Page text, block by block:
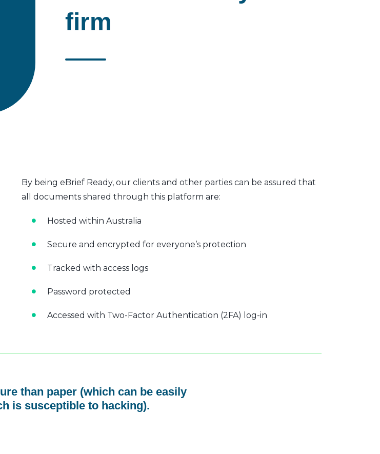
firm
By being eBrief Ready, our clients and other parties can be assured that
all documents shared through this platform are:
Hosted within Australia
Secure and encrypted for everyone’s protection
Tracked with access logs
Password protected
Accessed with Two-Factor Authentication (2FA) log-in
than paper (which can be easily
is susceptible to hacking).